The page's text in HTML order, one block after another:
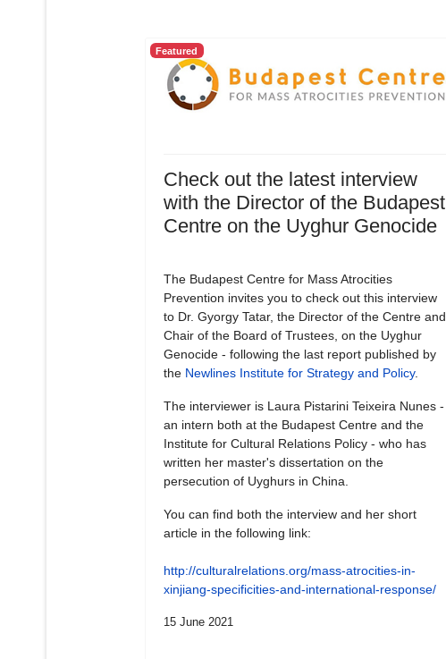
Featured
Check out the latest interview
with the Director of the Budapest
Centre on the Uyghur Genocide
The Budapest Centre for Mass Atrocities
Prevention invites you to check out this interview
to Dr. Gyorgy Tatar, the Director of the Centre and
Chair of the Board of Trustees, on the Uyghur
Genocide - following the last report published by
the Newlines Institute for Strategy and Policy.
The interviewer is Laura Pistarini Teixeira Nunes -
an intern both at the Budapest Centre and the
Institute for Cultural Relations Policy - who has
written her master's dissertation on the
persecution of Uyghurs in China.
You can find both the interview and her short
article in the following link:
http://culturalrelations.org/mass-atrocities-in-
xinjiang-specificities-and-international-response/
15 June 2021